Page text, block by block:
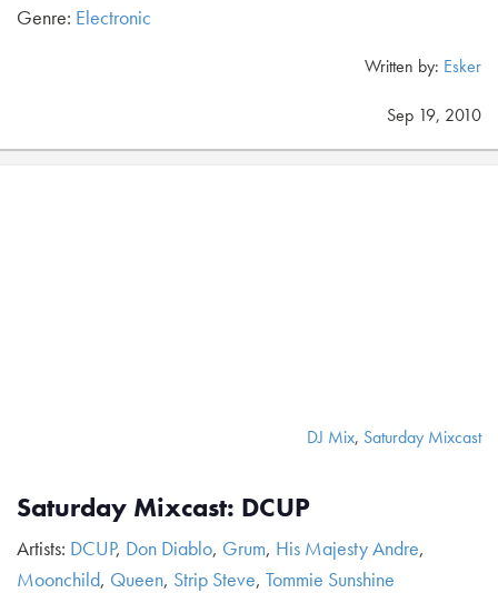
Genre: Electronic
Written by: Esker
Sep 19, 2010
DJ Mix, Saturday Mixcast
Saturday Mixcast: DCUP
Artists: DCUP, Don Diablo, Grum, His Majesty Andre,
Moonchild, Queen, Strip Steve, Tommie Sunshine